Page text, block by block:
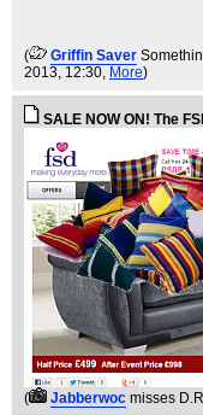
( Griffin Saver
2013, 12:30, More)
SALE NOW ON! The
( Jabberwoc misses